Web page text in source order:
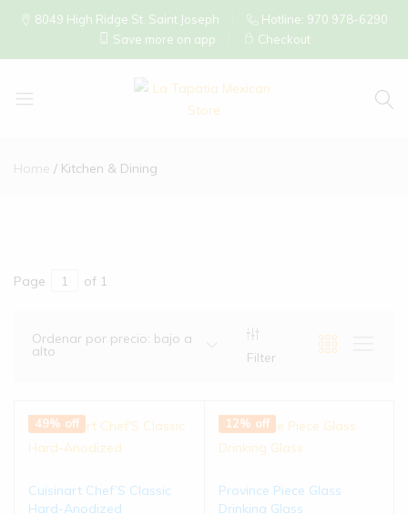
8049 High Ridge St. Saint Joseph
Hotline: 970 978-6290
Save more on app
Checkout
Mexican
Home Kitchen & Dining
Page of 1
Filter
Ordenar por precio: bajo a
alto
49% off
Cuisinart Chef’S Classic
Hard-Anodized
12% off
Province Piece Glass
Drinking Glass